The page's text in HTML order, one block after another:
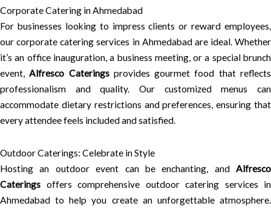
Corporate Catering in Ahmedabad
For businesses looking to impress clients or reward employees,
our corporate catering services in Ahmedabad are ideal. Whether
it’s an office inauguration, a business meeting, or a special brunch
event,Alfresco Cateringsprovides gourmet food that reflects
professionalism and quality. Our customized menus can
accommodate dietary restrictions and preferences, ensuring that
every attendee feels included and satisfied.
Outdoor Caterings: Celebrate in Style
Hosting an outdoor event can be enchanting, and Alfresco
Caterings offers comprehensive outdoor catering services in
Ahmedabad to help you create an unforgettable atmosphere.